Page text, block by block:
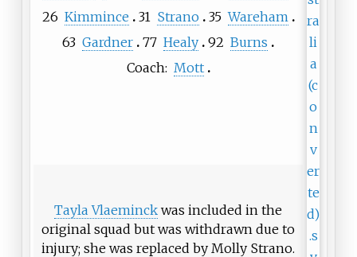
26 Kimmince 31 Strano 35 Wareham
63 Gardner 77 Healy 92 Burns
Coach: Mott
Tayla Vlaeminck was included in the
original squad but was withdrawn due to
injury; she was replaced by Molly Strano.